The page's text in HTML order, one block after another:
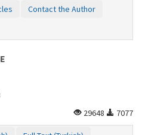
Contact the Author
29648
7077